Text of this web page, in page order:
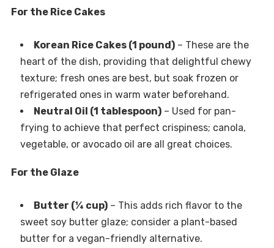
For the Rice Cakes
Korean Rice Cakes (1 pound)– These are the
heart of the dish, providing that delightful chewy
texture; fresh ones are best, but soak frozen or
refrigerated ones in warm water beforehand.
Neutral Oil (1 tablespoon)– Used for pan-
frying to achieve that perfect crispiness; canola,
vegetable, or avocado oil are all great choices.
For the Glaze
Butter (¼ cup)– This adds rich flavor to the
sweet soy butter glaze; consider a plant-based
butter for a vegan-friendly alternative.